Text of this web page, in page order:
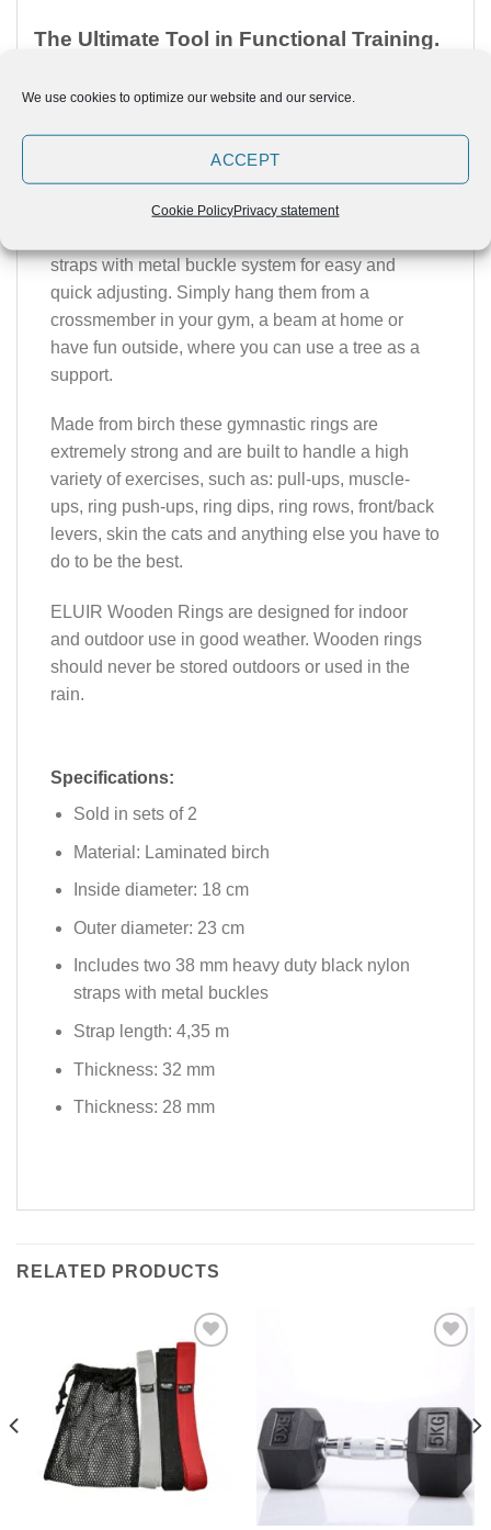
We use cookies to optimize our website and our service.
ACCEPT
Cookie PolicyPrivacy statement
The Ultimate Tool in Functional Training.
pleasurable feeling of natural material with
excellent grip totally different from other plastic or
Each set of rings comes with a pair of smoothly
straps with metal buckle system for easy and
quick adjusting. Simply hang them from a
crossmember in your gym, a beam at home or
have fun outside, where you can use a tree as a
support.
Made from birch these gymnastic rings are
extremely strong and are built to handle a high
variety of exercises, such as: pull-ups, muscle-
ups, ring push-ups, ring dips, ring rows, front/back
levers, skin the cats and anything else you have to
do to be the best.
ELUIR Wooden Rings are designed for indoor
and outdoor use in good weather. Wooden rings
should never be stored outdoors or used in the
rain.
Specifications:
Sold in sets of 2
Material: Laminated birch
Inside diameter: 18 cm
Outer diameter: 23 cm
Includes two 38 mm heavy duty black nylon
straps with metal buckles
Strap length: 4,35 m
Thickness: 32 mm
Thickness: 28 mm
RELATED PRODUCTS
Add to
Wishlist
Wishlist